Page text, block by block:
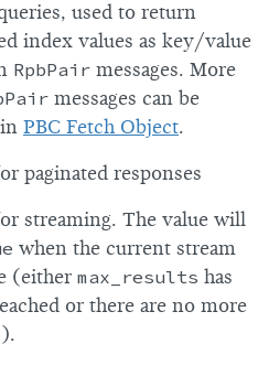
used to return
index values as key/value
RpbPair messages. More
messages can be
PBC Fetch Object.
paginated responses
streaming. The value will
when the current stream
(either max_results has
or there are no more